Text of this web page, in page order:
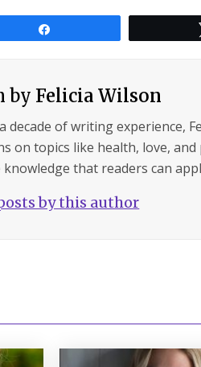
byFelicia Wilson
decade of writing experience,
on topics like health, love,
that readers can
by this author